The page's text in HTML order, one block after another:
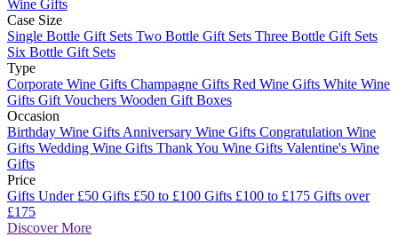
Wine Gifts
Case Size
Single Bottle Gift Sets Two Bottle Gift Sets Three Bottle Gift Sets
Six Bottle Gift Sets
Type
Corporate Wine Gifts Champagne Gifts Red Wine Gifts White Wine
Gifts Gift Vouchers Wooden Gift Boxes
Occasion
Birthday Wine Gifts Anniversary Wine Gifts Congratulation Wine
Gifts Wedding Wine Gifts Thank You Wine Gifts Valentine's Wine
Gifts
Price
Gifts Under £50 Gifts £50 to £100 Gifts £100 to £175 Gifts over
£175
Discover More